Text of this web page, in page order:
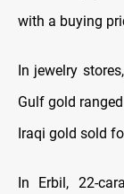
with a buying
In jewelry
Gulf gold
Iraqi gold sold
In Erbil, 22-